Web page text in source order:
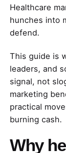
Healthcare
hunches into
defend.
This guide is
leaders, and
signal, not
marketing
practical
burning cash.
Why